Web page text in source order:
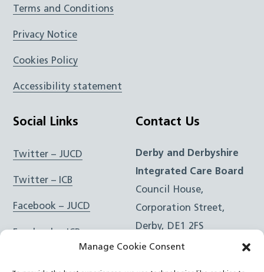
Manage Cookie Consent
Terms and Conditions
Privacy Notice
Cookies Policy
Accessibility statement
Social Links
Twitter – JUCD
Twitter – ICB
Facebook – JUCD
Facebook – ICB
Contact Us
Derby and Derbyshire
Integrated Care Board
Council House,
Corporation Street,
Derby, DE1 2FS